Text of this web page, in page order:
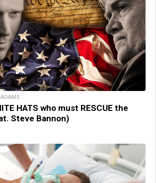
HATS who must RESCUE the
Steve Bannon)